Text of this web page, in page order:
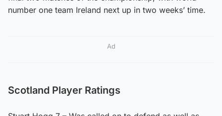
number one team Ireland next up in two weeks’ time.
Ad
Scotland Player Ratings